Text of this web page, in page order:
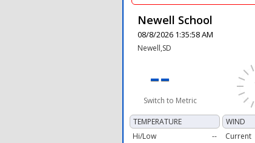
Newell School
08/8/2026 1:35:58 AM
Newell,SD
--
Switch to Metric
TEMPERATURE
Hi/Low
--
WIND
Current